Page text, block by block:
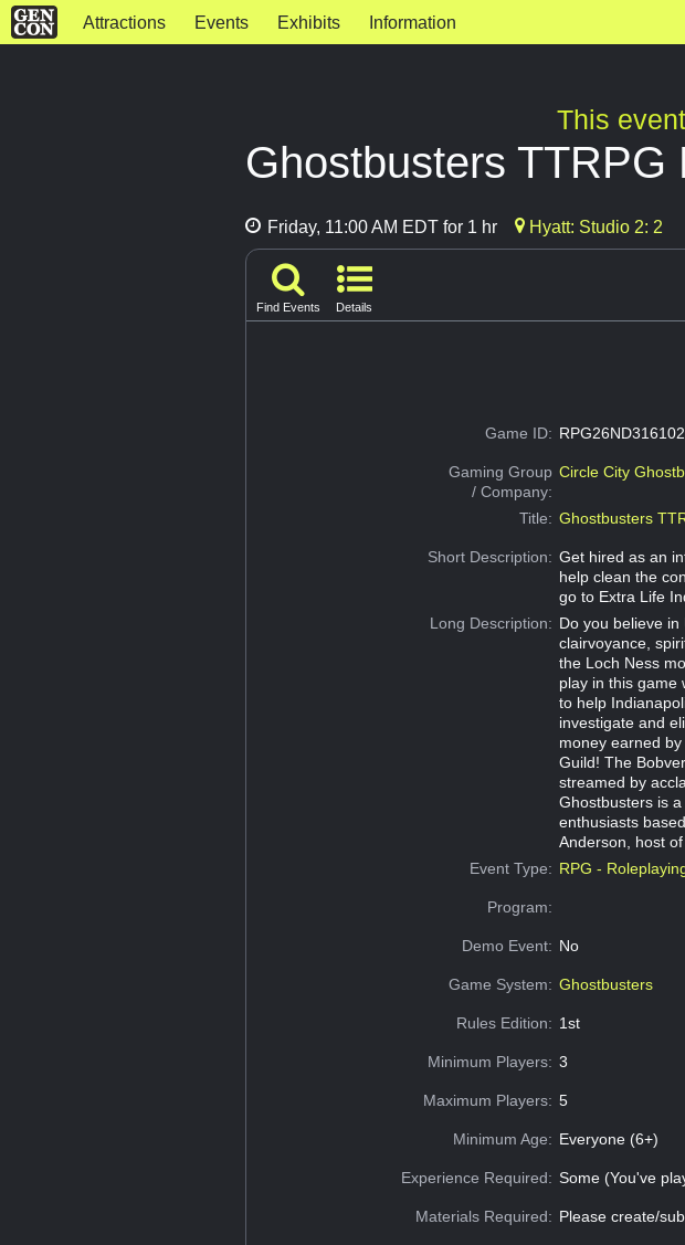
Attractions Events Exhibits Information
This
Ghostbusters TTRPG
Friday, 11:00 AM EDT for 1 hr Hyatt: Studio 2: 2
Find Events Details
Game ID: RPG26ND316102
Gaming Group
/ Company:
Circle City
Title: Ghostbusters
Short Description: Get hired as an
help clean the
go to Extra Life
Long Description: Do you believe in
clairvoyance,
the Loch Ness
play in this game
to help
investigate and
money earned
Guild! The
streamed by
Ghostbusters is
enthusiasts
Anderson, host
Event Type: RPG -
Program:
Demo Event: No
Game System: Ghostbusters
Rules Edition: 1st
Minimum Players: 3
Maximum Players: 5
Minimum Age: Everyone (6+)
Experience Required: Some (You've
Materials Required: Please create/